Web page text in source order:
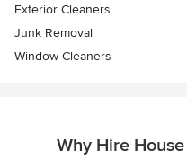
Exterior Cleaners
Junk Removal
Window Cleaners
Why Hire